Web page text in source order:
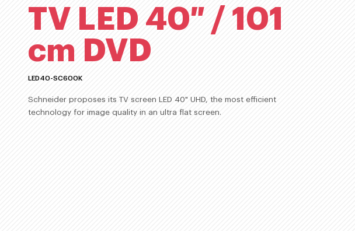
TV LED 40″ / 101
cm DVD
LED40-SC600K
Schneider proposes its TV screen LED 40" UHD, the most efficient
technology for image quality in an ultra flat screen.